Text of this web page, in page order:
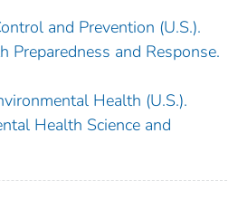
and Prevention (U.S.).
Preparedness and Response.
Health (U.S.).
Health Science and